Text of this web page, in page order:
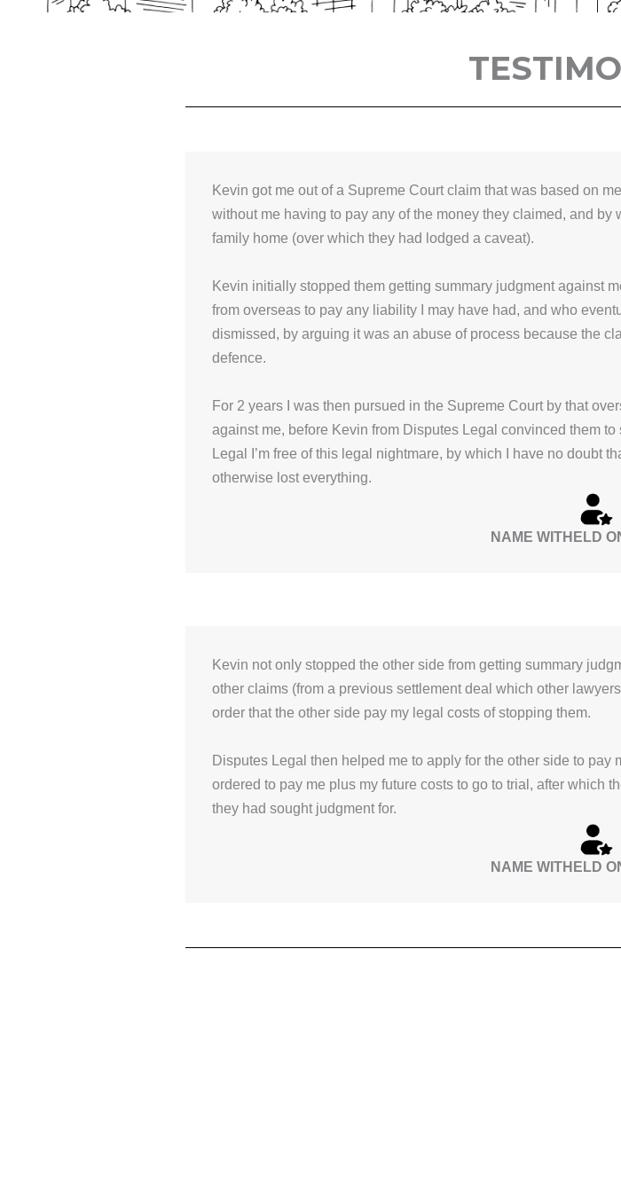
Kevin got me out of a Supreme Court claim that was based on
without me having to pay any of the money they claimed, and
family home (over which they had lodged a caveat).
Kevin initially stopped them getting summary judgment against
from overseas to pay any liability I may have had, and who
dismissed, by arguing it was an abuse of process because the
defence.
For 2 years I was then pursued in the Supreme Court by that
against me, before Kevin from Disputes Legal convinced them
Legal I’m free of this legal nightmare, by which I have no doubt
otherwise lost everything.
NAME WITHELD
Kevin not only stopped the other side from getting summary
other claims (from a previous settlement deal which other
order that the other side pay my legal costs of stopping them.
Disputes Legal then helped me to apply for the other side to pay
ordered to pay me plus my future costs to go to trial, after which
they had sought judgment for.
NAME WITHELD